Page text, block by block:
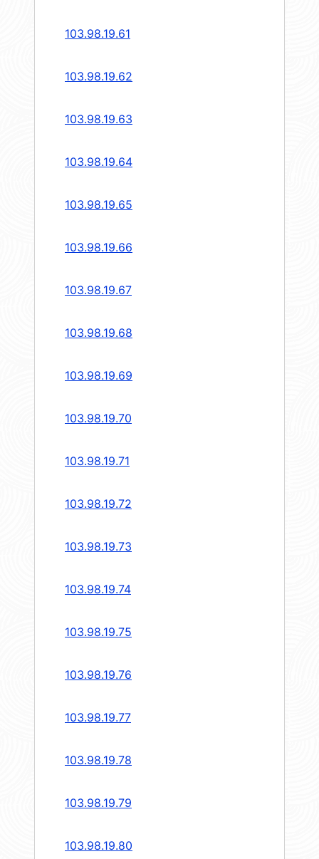
103.98.19.61
103.98.19.62
103.98.19.63
103.98.19.64
103.98.19.65
103.98.19.66
103.98.19.67
103.98.19.68
103.98.19.69
103.98.19.70
103.98.19.71
103.98.19.72
103.98.19.73
103.98.19.74
103.98.19.75
103.98.19.76
103.98.19.77
103.98.19.78
103.98.19.79
103.98.19.80